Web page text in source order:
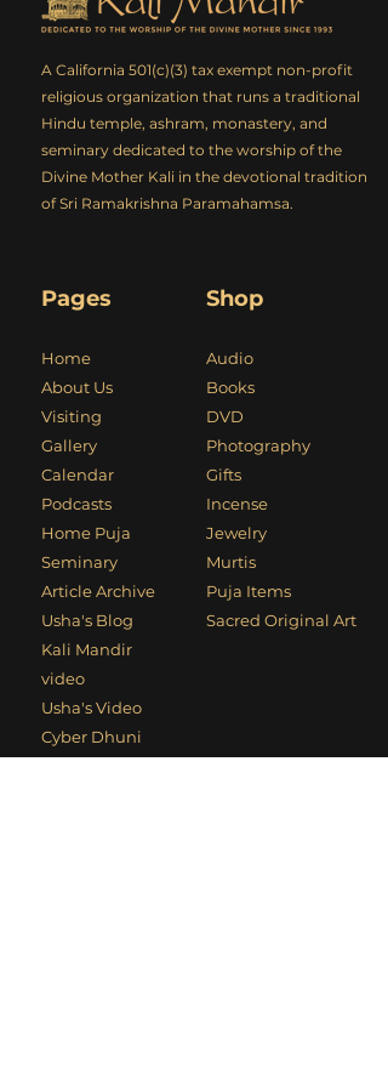
A California 501(c)(3) tax exempt non-profit
religious organization that runs a traditional
Hindu temple, ashram, monastery, and
seminary dedicated to the worship of the
Divine Mother Kali in the devotional tradition
of Sri Ramakrishna Paramahamsa.
Pages
Home
About Us
Visiting
Gallery
Calendar
Podcasts
Home Puja
Seminary
Article Archive
Usha's Blog
Kali Mandir
video
Usha's Video
Cyber Dhuni
Shop
Audio
Books
DVD
Photography
Gifts
Incense
Jewelry
Murtis
Puja Items
Sacred Original Art